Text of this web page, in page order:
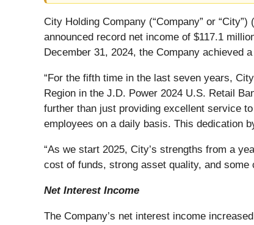
City Holding Company (“Company” or “City”) (
announced record net income of $117.1
December 31, 2024, the Company achieved
“For the fifth time in the last seven years,
Region in the J.D. Power 2024 U.S. Retail
further than just providing excellent service
employees on a daily basis. This dedication
“As we start 2025, City’s strengths from a
cost of funds, strong asset quality, and
Net Interest Income
The Company’s net interest income